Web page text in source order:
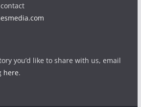
you’d like to share with us, email
here.